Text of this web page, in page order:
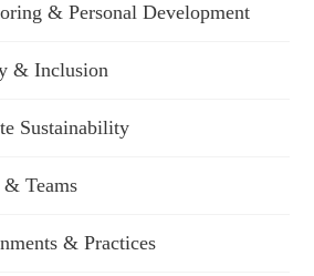
& Personal Development
& Inclusion
Sustainability
Teams
& Practices